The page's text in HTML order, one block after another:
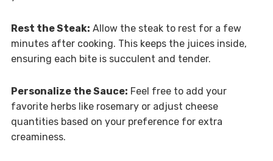
Rest the Steak: Allow the steak to rest for a few
minutes after cooking. This keeps the juices inside,
ensuring each bite is succulent and tender.
Personalize the Sauce: Feel free to add your
favorite herbs like rosemary or adjust cheese
quantities based on your preference for extra
creaminess.